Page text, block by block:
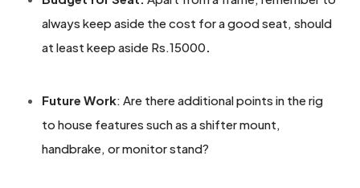
always keep aside the cost for a good seat, should
at least keep aside Rs.15000.
Future Work: Are there additional points in the rig
to house features such as a shifter mount,
handbrake, or monitor stand?